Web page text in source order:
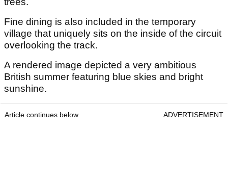
Fine dining is also included in the temporary
village that uniquely sits on the inside of the circuit
overlooking the track.
A rendered image depicted a very ambitious
British summer featuring blue skies and bright
sunshine.
Article continues below ADVERTISEMENT